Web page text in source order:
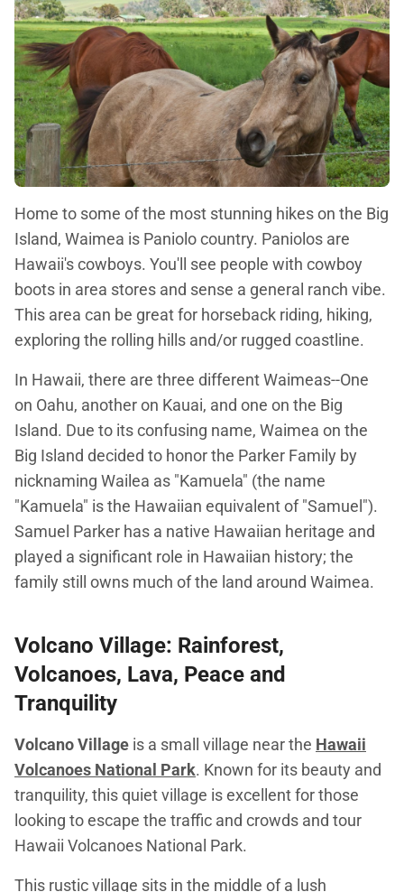
Home to some of the most stunning hikes on the Big
Island, Waimea is Paniolo country. Paniolos are
Hawaii's cowboys. You'll see people with cowboy
boots in area stores and sense a general ranch vibe.
This area can be great for horseback riding, hiking,
exploring the rolling hills and/or rugged coastline.
In Hawaii, there are three different Waimeas--One
on Oahu, another on Kauai, and one on the Big
Island. Due to its confusing name, Waimea on the
Big Island decided to honor the Parker Family by
nicknaming Wailea as "Kamuela" (the name
"Kamuela" is the Hawaiian equivalent of "Samuel").
Samuel Parker has a native Hawaiian heritage and
played a significant role in Hawaiian history; the
family still owns much of the land around Waimea.
Volcano Village: Rainforest,
Volcanoes, Lava, Peace and
Tranquility
Volcano Village is a small village near the Hawaii
Volcanoes National Park. Known for its beauty and
tranquility, this quiet village is excellent for those
looking to escape the traffic and crowds and tour
Hawaii Volcanoes National Park.
This rustic village sits in the middle of a lush